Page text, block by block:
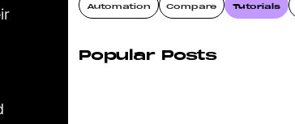
Automation Compare Tutorials
Popular Posts